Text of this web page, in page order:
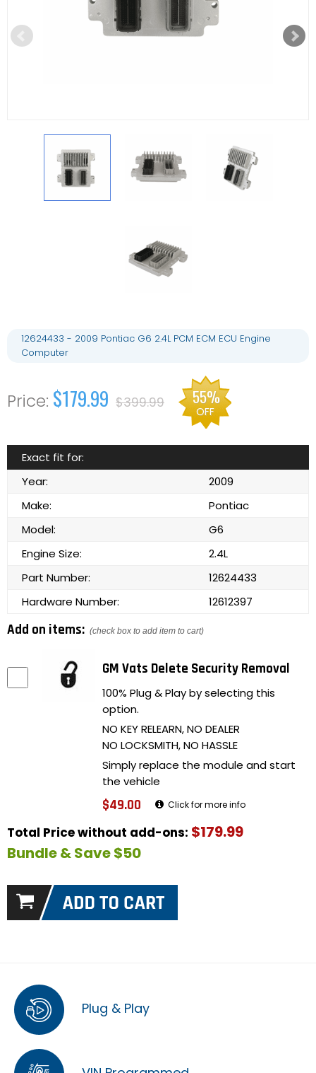
12624433 - 2009 Pontiac G6 2.4L PCM ECM ECU Engine
Computer
$179.99 $399.99 55%
OFF
Exact fit for:
Year:
2009
Make:
Pontiac
Model:
G6
Engine Size:
2.4L
Part Number:
12624433
Hardware Number:
12612397
Add on items: (check box to add item to cart)
GM Vats Delete Security Removal
100% Plug & Play by selecting this
option.
NO KEY RELEARN, NO DEALER
NO LOCKSMITH, NO HASSLE
Simply replace the module and start
the vehicle
$49.00 Click for more info
Total Price without add-ons: $179.99
Bundle & Save $50
Plug & Play